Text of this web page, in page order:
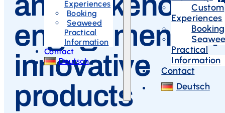
Experiences
Booking
Seaweed
Practical
Information
Contact
Deutsch
Custom
Experiences
Booking
Practical
Information
Contact
Deutsch
engagement for
innovative
products